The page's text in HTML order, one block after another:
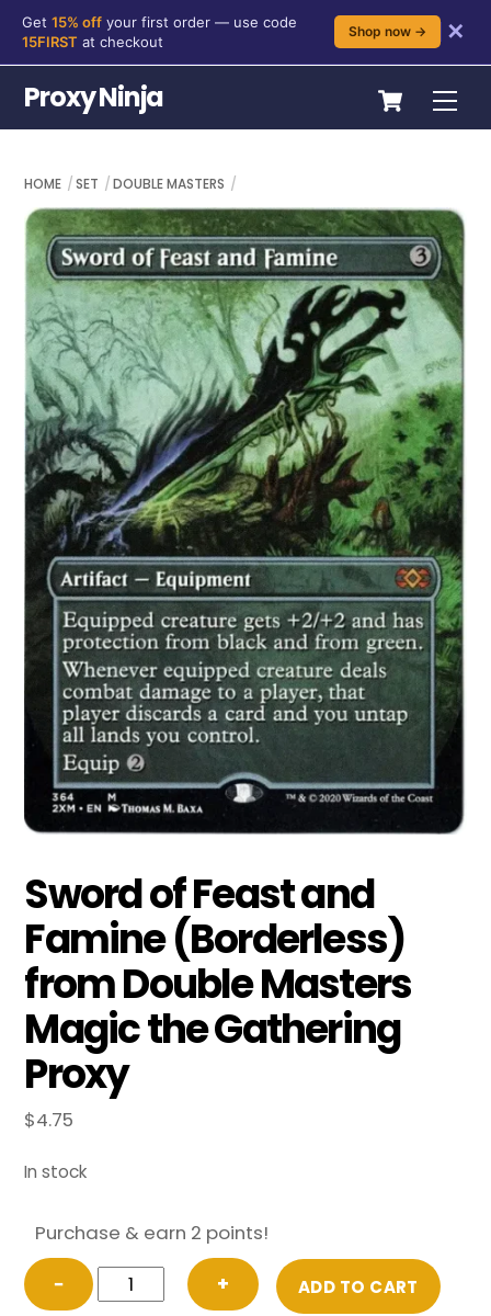
content
Get 15% off your first order — use code
15FIRST at checkout
Shop now → ✕
Cart
Proxy Ninja
HOME SET DOUBLE MASTERS
Sword of Feast and
Famine (Borderless)
from Double Masters
Magic the Gathering
Proxy
$4.75
In stock
Purchase & earn 2 points!
−
Sword
of
+ ADD TO CART